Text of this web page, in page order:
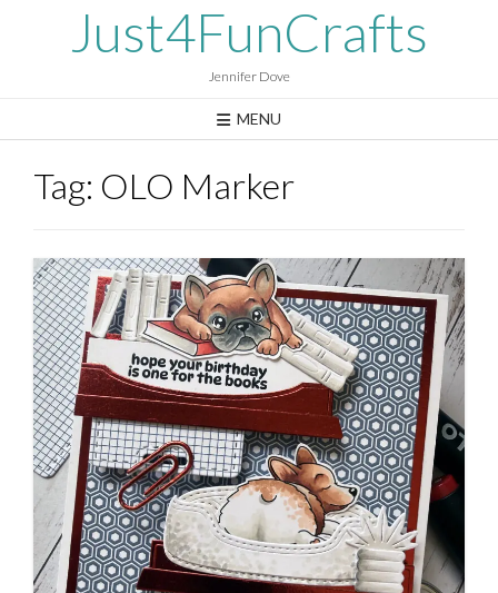
Just4FunCrafts
Jennifer Dove
MENU
Tag: OLO Marker